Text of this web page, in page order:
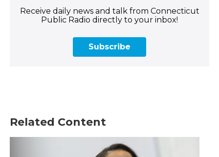
Receive daily news and talk from Connecticut
Public Radio directly to your inbox!
Subscribe
Related Content